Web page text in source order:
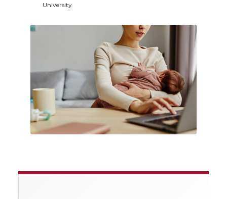
University